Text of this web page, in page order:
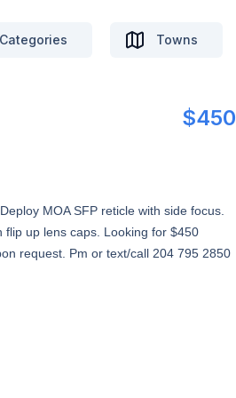
Categories Towns
$450
MOA SFP reticle with side focus.
flip up lens caps. Looking for $450
request. Pm or text/call 204 795 2850